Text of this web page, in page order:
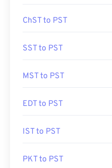
ChST to PST
SST to PST
MST to PST
EDT to PST
IST to PST
PKT to PST